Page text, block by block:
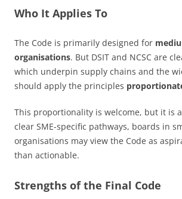
Who It Applies To
The Code is primarily designed for
organisations. But DSIT and NCSC are
which underpin supply chains and the
should apply the principles
This proportionality is welcome, but it is
clear SME-specific pathways, boards in
organisations may view the Code as
than actionable.
Strengths of the Final Code